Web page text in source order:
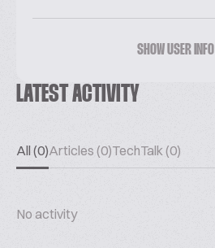
SHOW USER INFO
LATEST ACTIVITY
All (0)Articles (0)TechTalk (0)
No activity